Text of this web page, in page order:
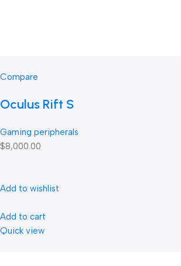
Compare
Oculus Rift S
Gaming peripherals
$8,000.00
Add to wishlist
Add to cart
Quick view